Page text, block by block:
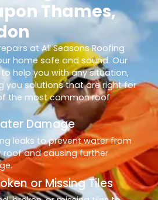
Thames,
at All Seasons Roofing
home safe and sound. Our
help you with any situation,
you solutions that are right for
the most common roof
Damage
leaks to prevent water from
roof and causing further
or Missing Tiles